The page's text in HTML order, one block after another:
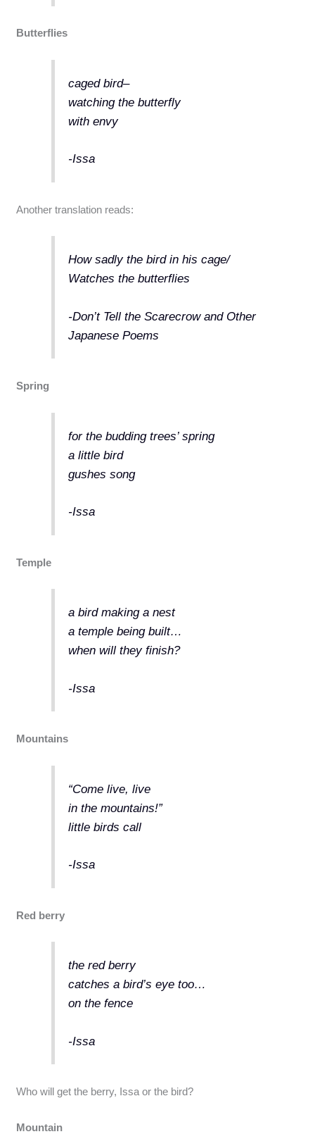
Butterflies
caged bird–
watching the butterfly
with envy
-Issa
Another translation reads:
How sadly the bird in his cage/
Watches the butterflies
-Don’t Tell the Scarecrow and Other
Japanese Poems
Spring
for the budding trees’ spring
a little bird
gushes song
-Issa
Temple
a bird making a nest
a temple being built…
when will they finish?
-Issa
Mountains
“Come live, live
in the mountains!”
little birds call
-Issa
Red berry
the red berry
catches a bird’s eye too…
on the fence
-Issa
Who will get the berry, Issa or the bird?
Mountain